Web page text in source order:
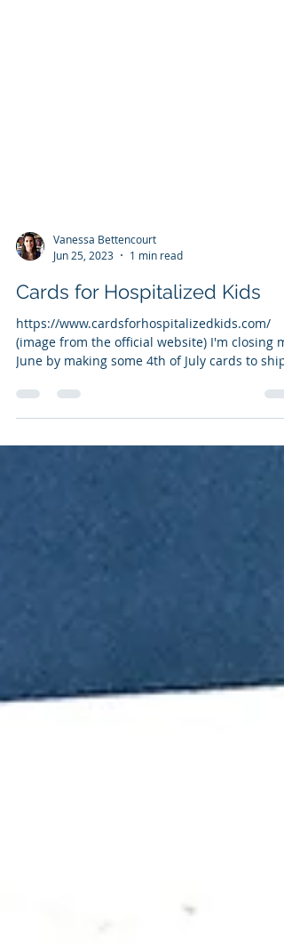
Vanessa Bettencourt
Jun 25, 2023
1 min read
Cards for Hospitalized Kids
https://www.cardsforhospitalizedkids.com/
(image from the official website) I'm closing